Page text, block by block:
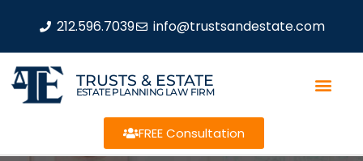
212.596.7039 info@trustsandestate.com
TRUSTS & ESTATE
ESTATE PLANNING LAW FIRM
FREE Consultation